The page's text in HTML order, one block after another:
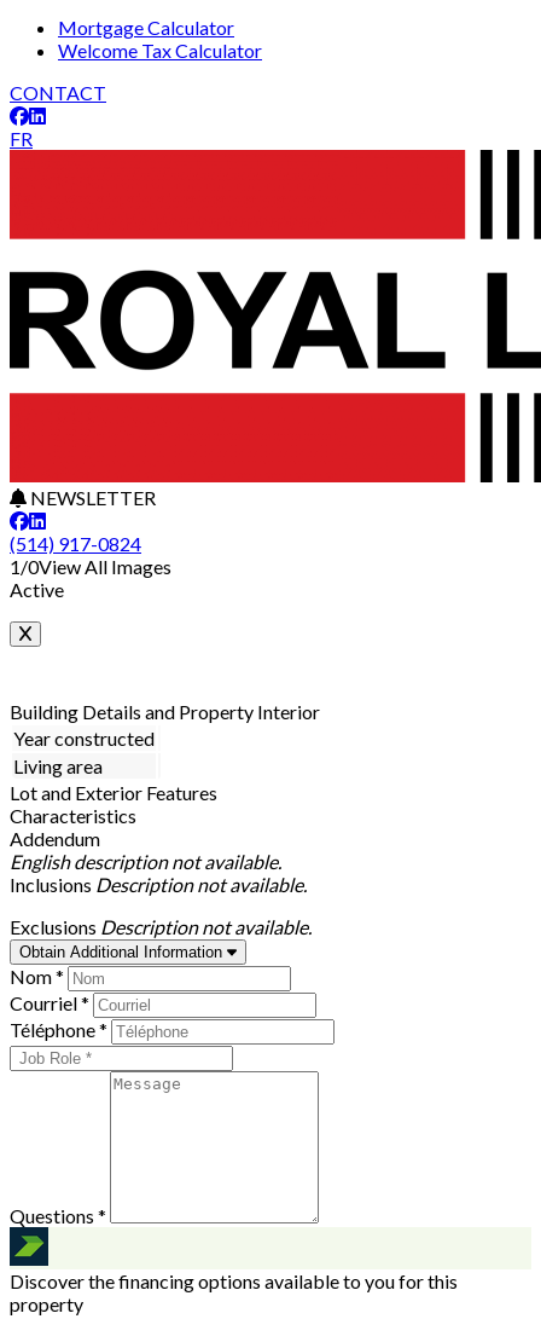
Mortgage Calculator
Welcome Tax Calculator
CONTACT
FR
NEWSLETTER
(514) 917-0824
1/0View All Images
Active
Building Details and Property Interior
Year constructed
Living area
Lot and Exterior Features
Characteristics
Addendum
English description not available.
Inclusions Description not available.
Exclusions Description not available.
Obtain Additional Information
Nom *
Courriel *
Téléphone *
Questions *
Discover the financing options available to you for this
property